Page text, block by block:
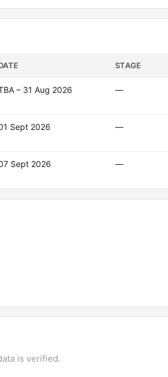
STAGE
– 31 Aug 2026 —
Sept 2026 —
Sept 2026 —
is verified.